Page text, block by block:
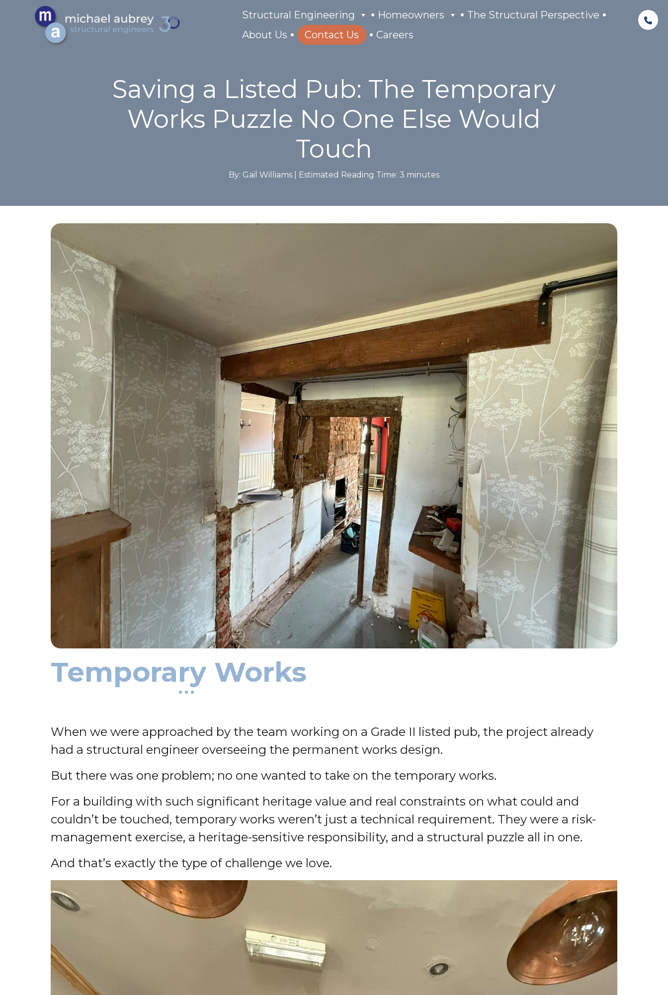
Structural Engineering Homeowners
The Structural Perspective
About Us
Contact Us Careers
Saving a Listed Pub: The Temporary
Works Puzzle No One Else Would
Touch
By: Gail Williams | Estimated Reading Time: 3 minutes
Temporary Works
When we were approached by the team working on a Grade II listed pub, the project already
had a structural engineer overseeing the permanent works design.
But there was one problem; no one wanted to take on the temporary works.
For a building with such significant heritage value and real constraints on what could and
couldn’t be touched, temporary works weren’t just a technical requirement. They were a risk-
management exercise, a heritage-sensitive responsibility, and a structural puzzle all in one.
And that’s exactly the type of challenge we love.